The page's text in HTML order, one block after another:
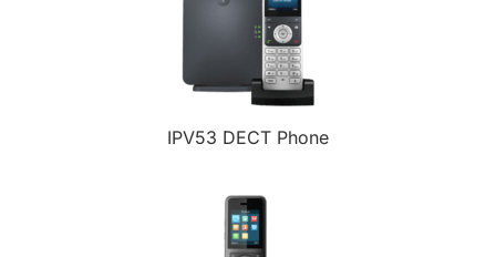
IPV53 DECT Phone